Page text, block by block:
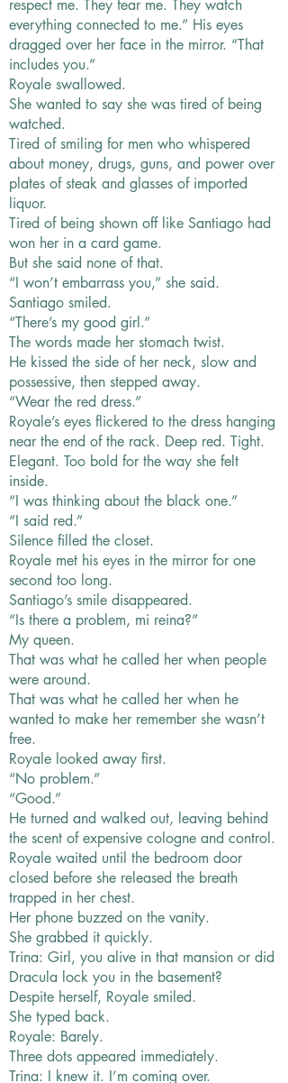
respect me. They fear me. They watch
everything connected to me.” His eyes
dragged over her face in the mirror. “That
includes you.”
Royale swallowed.
She wanted to say she was tired of being
watched.
Tired of smiling for men who whispered
about money, drugs, guns, and power over
plates of steak and glasses of imported
liquor.
Tired of being shown off like Santiago had
won her in a card game.
But she said none of that.
“I won’t embarrass you,” she said.
Santiago smiled.
“There’s my good girl.”
The words made her stomach twist.
He kissed the side of her neck, slow and
possessive, then stepped away.
“Wear the red dress.”
Royale’s eyes flickered to the dress hanging
near the end of the rack. Deep red. Tight.
Elegant. Too bold for the way she felt
inside.
“I was thinking about the black one.”
“I said red.”
Silence filled the closet.
Royale met his eyes in the mirror for one
second too long.
Santiago’s smile disappeared.
“Is there a problem, mi reina?”
My queen.
That was what he called her when people
were around.
That was what he called her when he
wanted to make her remember she wasn’t
free.
Royale looked away first.
“No problem.”
“Good.”
He turned and walked out, leaving behind
the scent of expensive cologne and control.
Royale waited until the bedroom door
closed before she released the breath
trapped in her chest.
Her phone buzzed on the vanity.
She grabbed it quickly.
Trina: Girl, you alive in that mansion or did
Dracula lock you in the basement?
Despite herself, Royale smiled.
She typed back.
Royale: Barely.
Three dots appeared immediately.
Trina: I knew it. I’m coming over.